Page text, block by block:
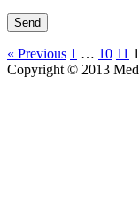
« Previous 1 … 10 11
Copyright © 2013